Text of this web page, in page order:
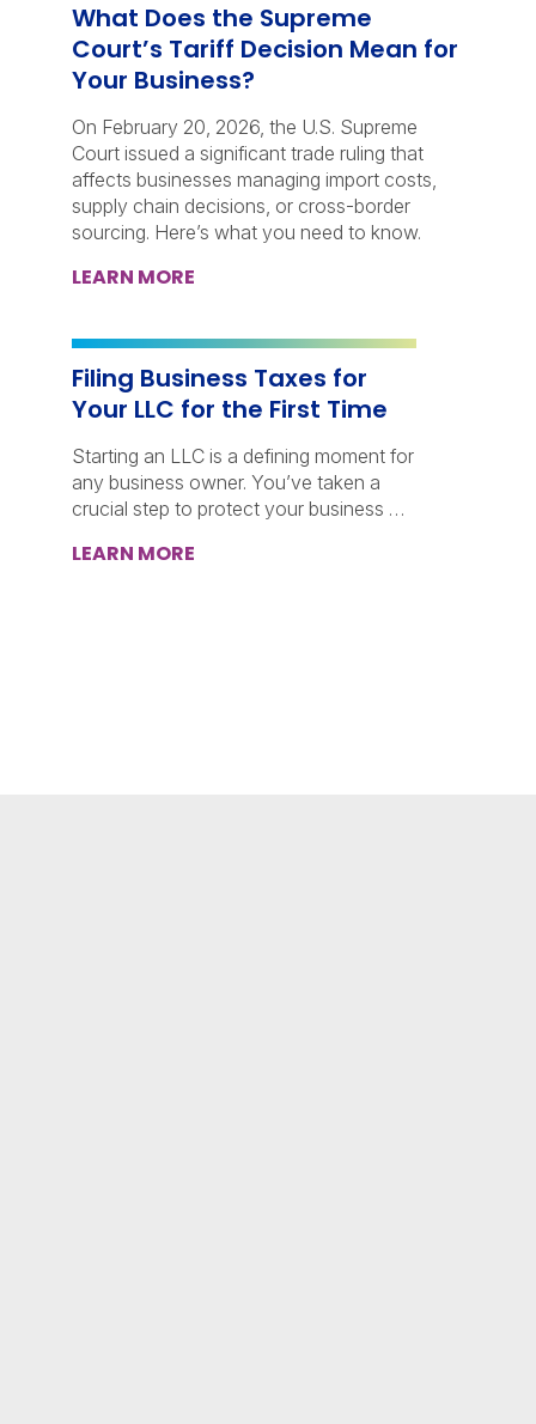
What Does the Supreme
Court’s Tariff Decision Mean for
Your Business?
On February 20, 2026, the U.S. Supreme
Court issued a significant trade ruling that
affects businesses managing import costs,
supply chain decisions, or cross-border
sourcing. Here’s what you need to know.
LEARN MORE
Filing Business Taxes for
Your LLC for the First Time
Starting an LLC is a defining moment for
any business owner. You’ve taken a
crucial step to protect your business …
LEARN MORE